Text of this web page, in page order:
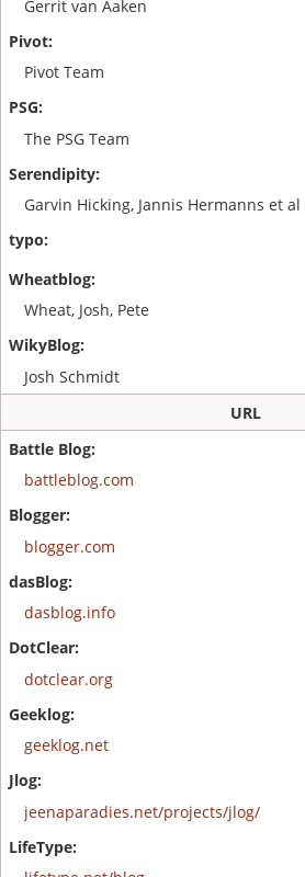
Gerrit van Aaken
Pivot Team
The PSG Team
Garvin Hicking, Jannis Hermanns et al
Wheat, Josh, Pete
Josh Schmidt
URL
battleblog.com
blogger.com
dasblog.info
dotclear.org
geeklog.net
jeenaparadies.net/projects/jlog/